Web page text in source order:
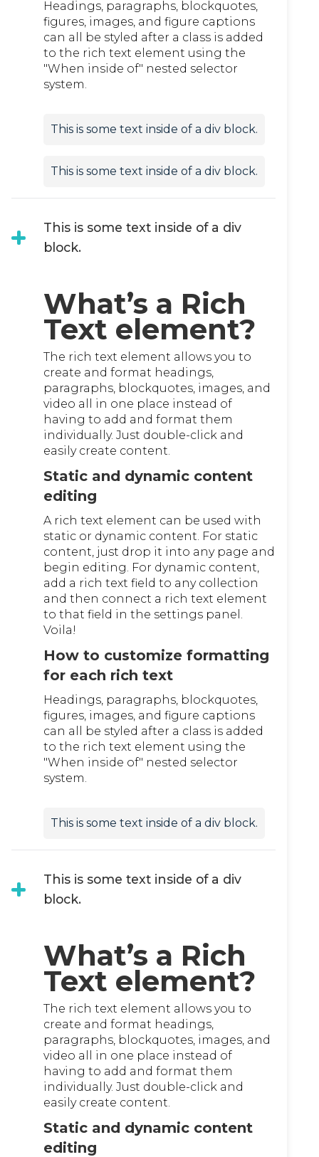
Headings, paragraphs, blockquotes,
figures, images, and figure captions
can all be styled after a class is added
to the rich text element using the
"When inside of" nested selector
system.
This is some text inside of a div block.
This is some text inside of a div block.
This is some text inside of a div
block.
What’s a Rich
Text element?
The rich text element allows you to
create and format headings,
paragraphs, blockquotes, images, and
video all in one place instead of
having to add and format them
individually. Just double-click and
easily create content.
Static and dynamic content
editing
A rich text element can be used with
static or dynamic content. For static
content, just drop it into any page and
begin editing. For dynamic content,
add a rich text field to any collection
and then connect a rich text element
to that field in the settings panel.
Voila!
How to customize formatting
for each rich text
Headings, paragraphs, blockquotes,
figures, images, and figure captions
can all be styled after a class is added
to the rich text element using the
"When inside of" nested selector
system.
This is some text inside of a div block.
This is some text inside of a div
block.
What’s a Rich
Text element?
The rich text element allows you to
create and format headings,
paragraphs, blockquotes, images, and
video all in one place instead of
having to add and format them
individually. Just double-click and
easily create content.
Static and dynamic content
editing